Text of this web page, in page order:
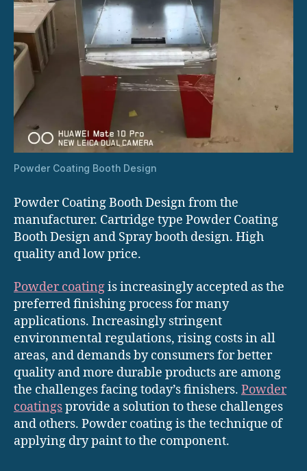
Powder Coating Booth Design
Powder Coating Booth Design from the
manufacturer. Cartridge type Powder Coating
Booth Design and Spray booth design. High
quality and low price.
Powder coatingis increasingly accepted as the
preferred finishing process for many
applications. Increasingly stringent
environmental regulations, rising costs in all
areas, and demands by consumers for better
quality and more durable products are among
the challenges facing today’s finishers. Powder
coatingsprovide a solution to these challenges
and others. Powder coating is the technique of
applying dry paint to the component.